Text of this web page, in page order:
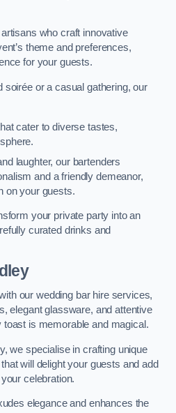
who craft innovative
theme and preferences,
for your guests.
soirée or a casual gathering, our
cater to diverse tastes,
laughter, our bartenders
and a friendly demeanor,
on your guests.
your private party into an
curated drinks and
our wedding bar hire services,
elegant glassware, and attentive
is memorable and magical.
we specialise in crafting unique
will delight your guests and add
celebration.
elegance and enhances the